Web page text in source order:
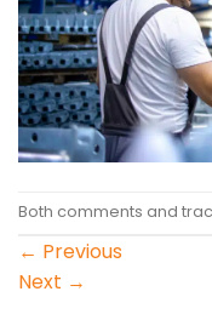
Both comments and
← Previous
Next →